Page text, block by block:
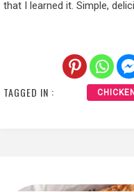
that I learned it. Simple,
TAGGED IN :